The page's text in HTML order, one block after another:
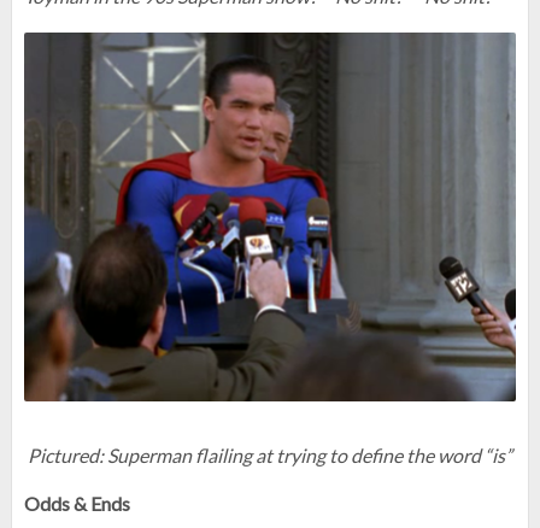
Pictured: Superman flailing at trying to define the word “is”
Odds & Ends